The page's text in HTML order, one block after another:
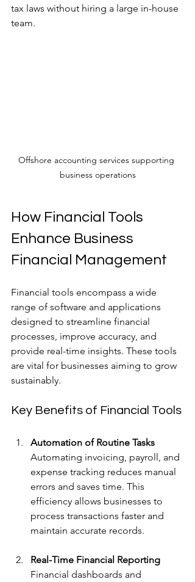
tax laws without hiring a large in-house
team.
Offshore accounting services supporting
business operations
How Financial Tools
Enhance Business
Financial Management
Financial tools encompass a wide
range of software and applications
designed to streamline financial
processes, improve accuracy, and
provide real-time insights. These tools
are vital for businesses aiming to grow
sustainably.
Key Benefits of Financial Tools
Automation of Routine Tasks
Automating invoicing, payroll, and
expense tracking reduces manual
errors and saves time. This
efficiency allows businesses to
process transactions faster and
maintain accurate records.
Real-Time Financial Reporting
Financial dashboards and